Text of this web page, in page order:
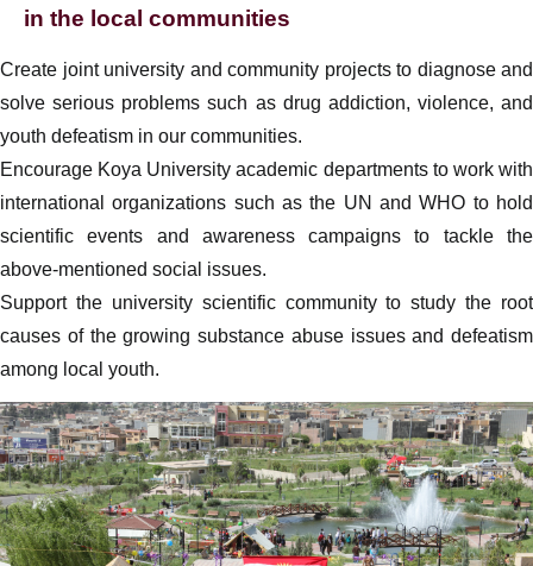
in the local communities
Create joint university and community projects to diagnose and
solve serious problems such as drug addiction, violence, and
youth defeatism in our communities.
Encourage Koya University academic departments to work with
international organizations such as the UN and WHO to hold
scientific events and awareness campaigns to tackle the
above-mentioned social issues.
Support the university scientific community to study the root
causes of the growing substance abuse issues and defeatism
among local youth.